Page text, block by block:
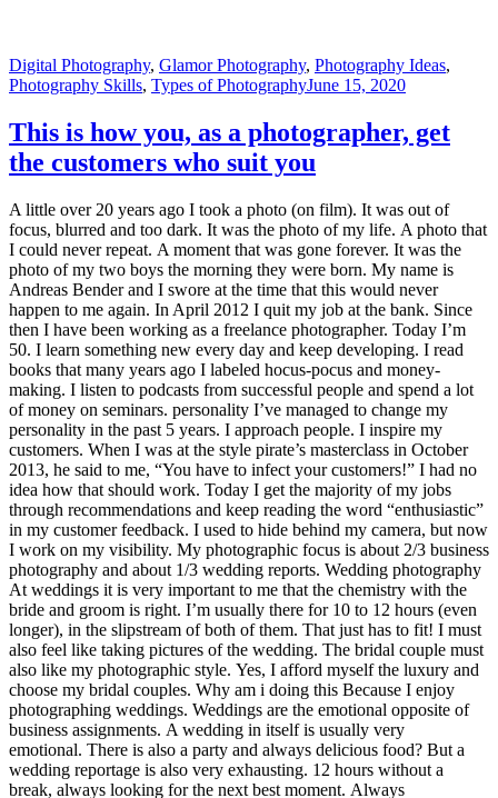
Digital Photography, Glamor Photography, Photography Ideas,
Photography Skills, Types of PhotographyJune 15, 2020
This is how you, as a photographer, get
the customers who suit you
A little over 20 years ago I took a photo (on film). It was out of
focus, blurred and too dark. It was the photo of my life. A photo that
I could never repeat. A moment that was gone forever. It was the
photo of my two boys the morning they were born. My name is
Andreas Bender and I swore at the time that this would never
happen to me again. In April 2012 I quit my job at the bank. Since
then I have been working as a freelance photographer. Today I’m
50. I learn something new every day and keep developing. I read
books that many years ago I labeled hocus-pocus and money-
making. I listen to podcasts from successful people and spend a lot
of money on seminars. personality I’ve managed to change my
personality in the past 5 years. I approach people. I inspire my
customers. When I was at the style pirate’s masterclass in October
2013, he said to me, “You have to infect your customers!” I had no
idea how that should work. Today I get the majority of my jobs
through recommendations and keep reading the word “enthusiastic”
in my customer feedback. I used to hide behind my camera, but now
I work on my visibility. My photographic focus is about 2/3 business
photography and about 1/3 wedding reports. Wedding photography
At weddings it is very important to me that the chemistry with the
bride and groom is right. I’m usually there for 10 to 12 hours (even
longer), in the slipstream of both of them. That just has to fit! I must
also feel like taking pictures of the wedding. The bridal couple must
also like my photographic style. Yes, I afford myself the luxury and
choose my bridal couples. Why am i doing this Because I enjoy
photographing weddings. Weddings are the emotional opposite of
business assignments. A wedding in itself is usually very
emotional. There is also a party and always delicious food? But a
wedding reportage is also very exhausting. 12 hours without a
break, always looking for the next best moment. Always